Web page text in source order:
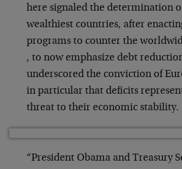
here signaled the determination
wealthiest countries, after
programs to counter the
, to now emphasize debt
underscored the conviction of
in particular that deficits
threat to their economic stability.
“President Obama and Treasury